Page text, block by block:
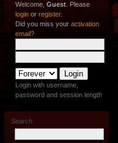
Welcome, Guest . Please
login or register.
Did you miss your activation
email?
Login with username,
password and session length
Search